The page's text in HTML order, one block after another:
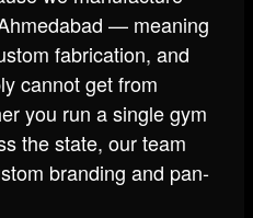
— meaning
fabrication, and
cannot get from
you run a single gym
the state, our team
branding and pan-